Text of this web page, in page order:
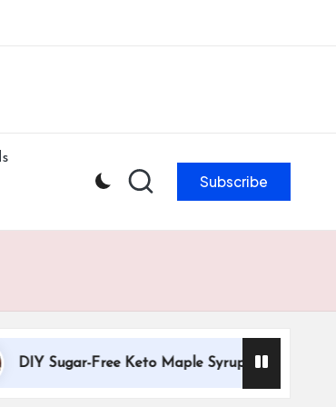
Subscribe
Sugar-Free Keto Maple Syrup Recipe